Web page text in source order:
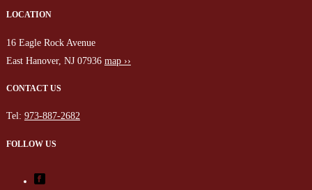
LOCATION
16 Eagle Rock Avenue
East Hanover, NJ 07936 map ››
CONTACT US
Tel: 973-887-2682
FOLLOW US